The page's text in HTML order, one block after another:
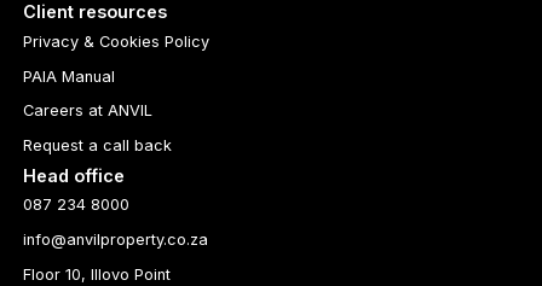
Client resources
Privacy & Cookies Policy
PAIA Manual
Careers at ANVIL
Request a call back
Head office
087 234 8000
info@anvilproperty.co.za
Floor 10, Illovo Point